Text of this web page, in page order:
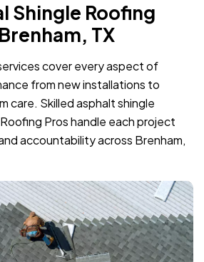
Shingle Roofing
TX
cover every aspect of
from new installations to
care. Skilled asphalt shingle
Pros handle each project
accountability across Brenham,